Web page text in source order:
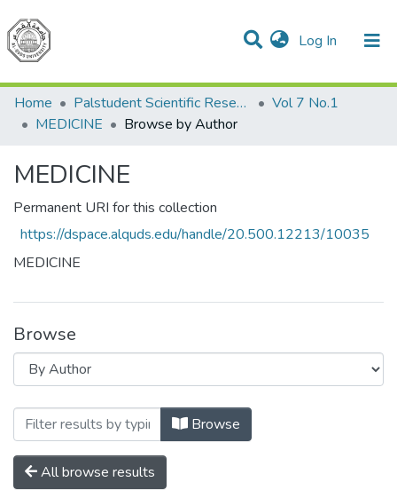
Log In (current)
Communities & Collections
All of DSpace
Home
Palstudent Scientific Research Journal
Vol 7 No.1
MEDICINE
Browse by Author
MEDICINE
Permanent URI for this collection
https://dspace.alquds.edu/handle/20.500.12213/10035
MEDICINE
Browse
Browsing MEDICINE by Author
Browse
All browse results